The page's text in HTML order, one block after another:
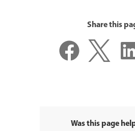
Share this
Was this page